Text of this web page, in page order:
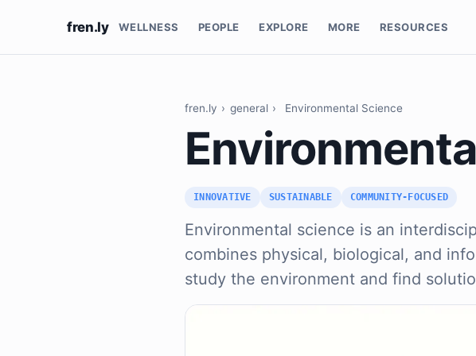
fren.ly WELLNESS PEOPLE EXPLORE MORE RESOURCES
fren.ly › general › Environmental Science
INNOVATIVE SUSTAINABLE COMMUNITY-FOCUSED
Environmental science is an
combines physical, biological, and
study the environment and find